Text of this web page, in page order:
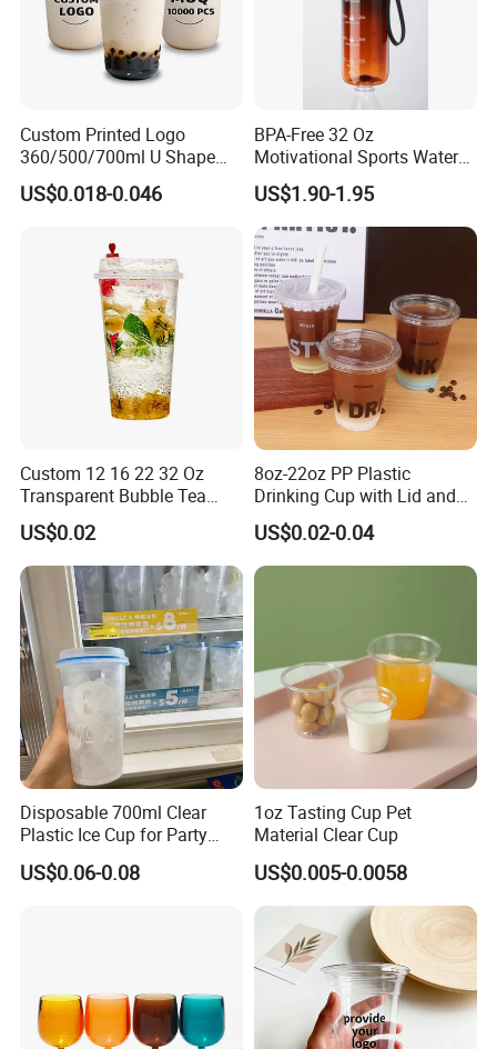
Custom Printed Logo
360/500/700ml U Shape
Clear Disposable Plastic
Bubble Tea PP Cup
US$0.018-0.046
BPA-Free 32 Oz
Motivational Sports Water
Bottle for Fitness
US$1.90-1.95
Custom 12 16 22 32 Oz
Transparent Bubble Tea
Plastic Cup Biodegradable
Cold Coffee PLA Clear Cups
with Lids
US$0.02
8oz-22oz PP Plastic
Drinking Cup with Lid and
Straw
US$0.02-0.04
Disposable 700ml Clear
Plastic Ice Cup for Party
Juice Drink Beverage
US$0.06-0.08
1oz Tasting Cup Pet
Material Clear Cup
US$0.005-0.0058